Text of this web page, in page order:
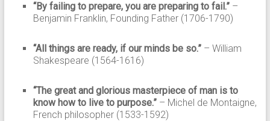
“By failing to prepare, you are preparing to fail.”–
Benjamin Franklin, Founding Father (1706-1790)
“All things are ready, if our minds be so.”– William
Shakespeare (1564-1616)
“The great and glorious masterpiece of man is to
know how to live to purpose.”– Michel de Montaigne,
French philosopher (1533-1592)